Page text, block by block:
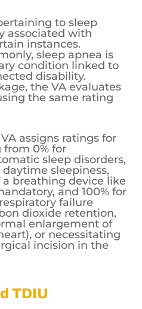
to sleep
associated with
instances.
sleep apnea is
condition linked to
disability.
the VA evaluates
the same rating
assigns ratings for
from 0% for
sleep disorders,
sleepiness,
a breathing device like
and 100% for
failure
dioxide retention,
enlargement of
or necessitating
incision in the
TDIU